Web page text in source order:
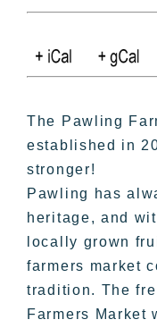
The Pawling
established in
stronger!
Pawling has
heritage, and
locally grown
farmers market
tradition. The
Farmers